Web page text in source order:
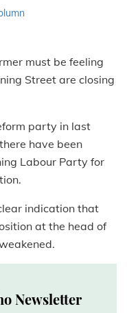
must be feeling
Street are closing
party in last
have been
Labour Party for
indication that
at the head of
Newsletter